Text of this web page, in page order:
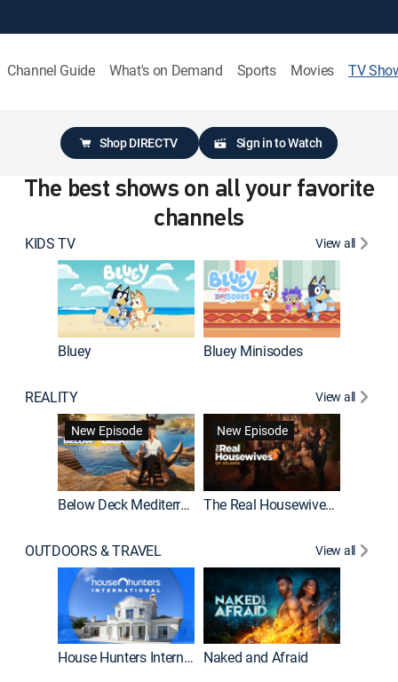
Channel Guide What's on Demand Sports Movies TV
Shop DIRECTV Sign in to Watch
The best shows on all your favorite
channels
KIDS TV View all
Bluey Bluey Minisodes
REALITY
View all
New Episode
Below Deck Mediterranean
New Episode
The Real Housewives of Atlanta
OUTDOORS & TRAVEL View all
House Hunters International Naked and Afraid